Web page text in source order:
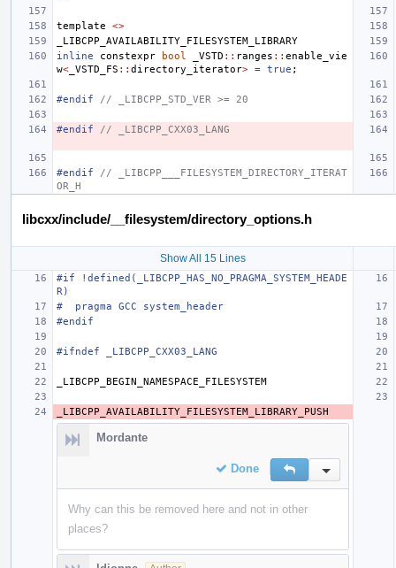
template
<>
_LIBCPP_AVAILABILITY_FILESYSTEM_LIBRARY
inline
constexpr bool _VSTD :: ranges :: enable_vie
w< _VSTD_FS :: directory_iterator> = true ;
#endif // _LIBCPP_STD_VER >= 20
#endif // _LIBCPP_CXX03_LANG
#endif // _LIBCPP___FILESYSTEM_DIRECTORY_ITERAT
OR_H
libcxx/include/__filesystem/directory_options.h
Show All 15 Lines
#if !defined(_LIBCPP_HAS_NO_PRAGMA_SYSTEM_HEADE
R)
#  pragma GCC system_header
#endif
#ifndef _LIBCPP_CXX03_LANG
_LIBCPP_BEGIN_NAMESPACE_FILESYSTEM
_LIBCPP_AVAILABILITY_FILESYSTEM_LIBRARY_PUSH
Mordante
Done Reply Inline
Why can this be removed here and not in other
places?